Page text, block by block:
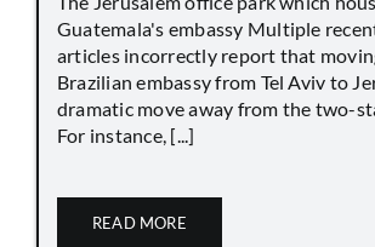
Guatemala's embassy Multiple
articles incorrectly report that
Brazilian embassy from Tel Aviv to
dramatic move away from the two-
For instance, [...]
READ MORE